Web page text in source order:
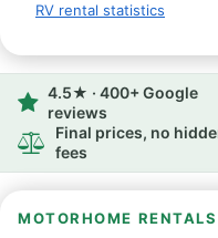
RV rental statistics
4.5★ · 400+ Google
reviews
Final prices, no
fees
MOTORHOME